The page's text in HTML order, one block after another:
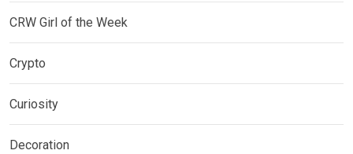
CRW Girl of the Week
Crypto
Curiosity
Decoration